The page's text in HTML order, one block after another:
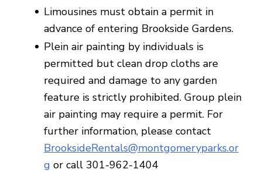
Limousines must obtain a permit in
advance of entering Brookside Gardens.
Plein air painting by individuals is
permitted but clean drop cloths are
required and damage to any garden
feature is strictly prohibited. Group plein
air painting may require a permit. For
further information, please contact
BrooksideRentals@montgomeryparks.or
g or call 301-962-1404